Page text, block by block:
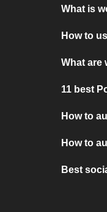
What is
How to
What are
11 best
How to
How to
Best